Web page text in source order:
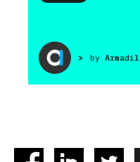
> by